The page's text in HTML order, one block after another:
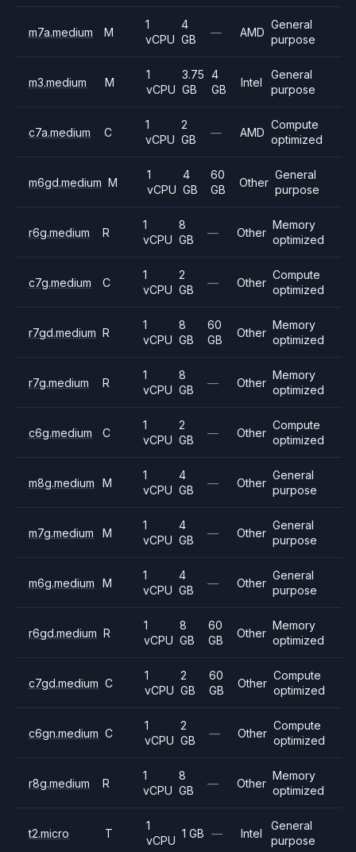
m7a.medium M
1
vCPU
4
GB
— AMD
General
purpose
m3.medium M
1
vCPU
3.75
GB
4
GB
Intel
General
purpose
c7a.medium C
1
vCPU
2
GB
— AMD
Compute
optimized
m6gd.medium M
1
vCPU
4
GB
60
GB
Other
General
purpose
r6g.medium R
1
vCPU
8
GB
— Other
Memory
optimized
c7g.medium C
1
vCPU
2
GB
— Other
Compute
optimized
r7gd.medium R
1
vCPU
8
GB
60
GB
Other
Memory
optimized
r7g.medium R
1
vCPU
8
GB
— Other
Memory
optimized
c6g.medium C
1
vCPU
2
GB
— Other
Compute
optimized
m8g.medium M
1
vCPU
4
GB
— Other
General
purpose
m7g.medium M
1
vCPU
4
GB
— Other
General
purpose
m6g.medium M
1
vCPU
4
GB
— Other
General
purpose
r6gd.medium R
1
vCPU
8
GB
60
GB
Other
Memory
optimized
c7gd.medium C
1
vCPU
2
GB
60
GB
Other
Compute
optimized
c6gn.medium C
1
vCPU
2
GB
— Other
Compute
optimized
r8g.medium R
1
vCPU
8
GB
— Other
Memory
optimized
t2.micro T
1
vCPU
1 GB — Intel
General
purpose